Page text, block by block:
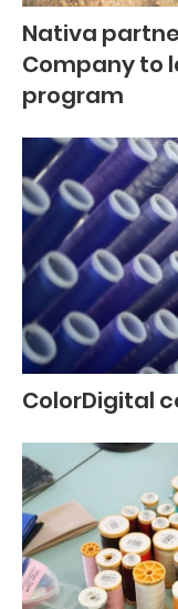
Nativa
Company to
program
ColorDigital